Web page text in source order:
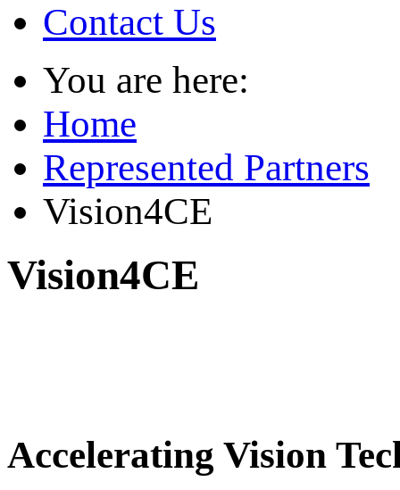
Contact Us
You are here:
Home
Represented Partners
Vision4CE
Vision4CE
Accelerating Vision